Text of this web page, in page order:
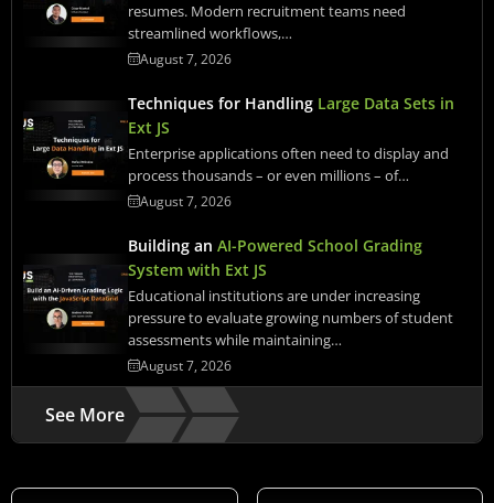
resumes. Modern recruitment teams need
streamlined workflows,…
August 7, 2026
Techniques for Handling Large Data Sets in
Ext JS
Enterprise applications often need to display and
process thousands – or even millions – of…
August 7, 2026
Building an AI-Powered School Grading
System with Ext JS
Educational institutions are under increasing
pressure to evaluate growing numbers of student
assessments while maintaining…
August 7, 2026
See More